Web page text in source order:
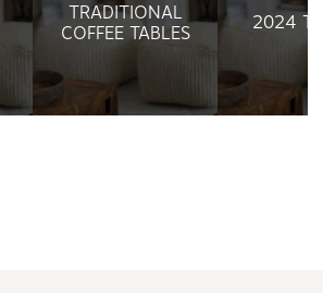
TRADITIONAL
COFFEE TABLES
2024